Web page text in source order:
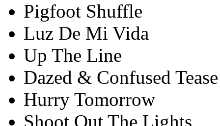
Pigfoot Shuffle
Luz De Mi Vida
Up The Line
Dazed & Confused Tease
Hurry Tomorrow
Shoot Out The Lights